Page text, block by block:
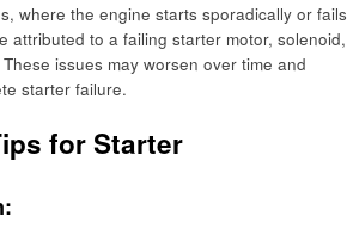
where the engine starts sporadically or fails
attributed to a failing starter motor, solenoid,
issues may worsen over time and
starter failure.
for Starter